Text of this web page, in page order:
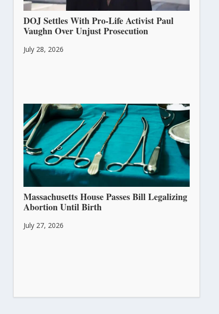
DOJ Settles With Pro-Life Activist Paul
Vaughn Over Unjust Prosecution
July 28, 2026
Massachusetts House Passes Bill Legalizing
Abortion Until Birth
July 27, 2026